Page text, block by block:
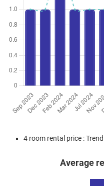
4 room rental price :
Average